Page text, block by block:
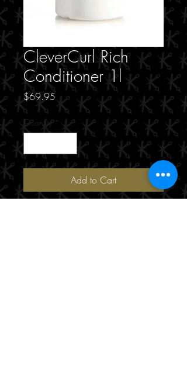
CleverCurl Rich
Conditioner 1l
$69.95 Price
Quantity *
Add to Cart